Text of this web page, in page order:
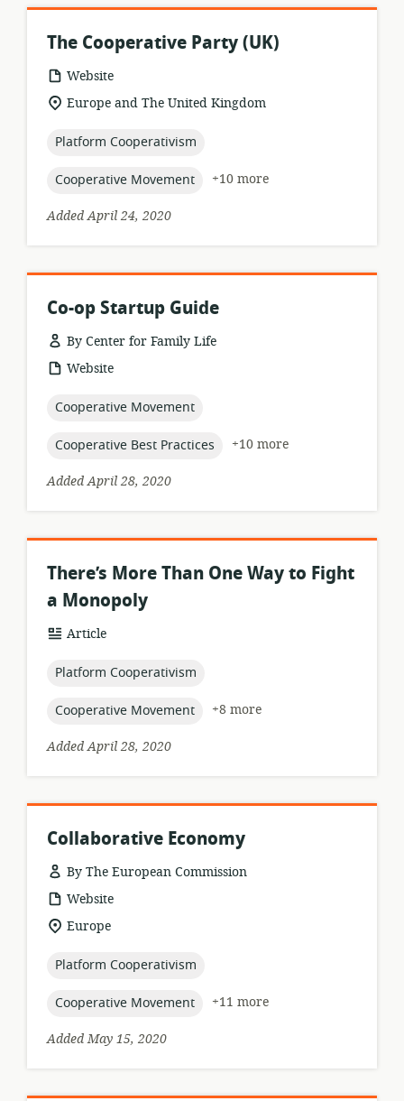
The Cooperative Party (UK)
resource
format:
Website
location
relevance:
Europe and The United Kingdom
topic:
Platform Cooperativism
topic:
Cooperative Movement
+10 more
Added April 24, 2020
Co-op Startup Guide
By Center for Family Life
resource
Website
topic:
Cooperative Movement
topic:
Cooperative Best Practices
+10 more
Added April 28, 2020
There’s More Than One Way to Fight
a Monopoly
resource
Article
topic:
Platform Cooperativism
topic:
Cooperative Movement
+8 more
Added April 28, 2020
Collaborative Economy
By The European Commission
resource
format:
Website
location
relevance:
Europe
topic:
Platform Cooperativism
topic:
Cooperative Movement
+11 more
Added May 15, 2020